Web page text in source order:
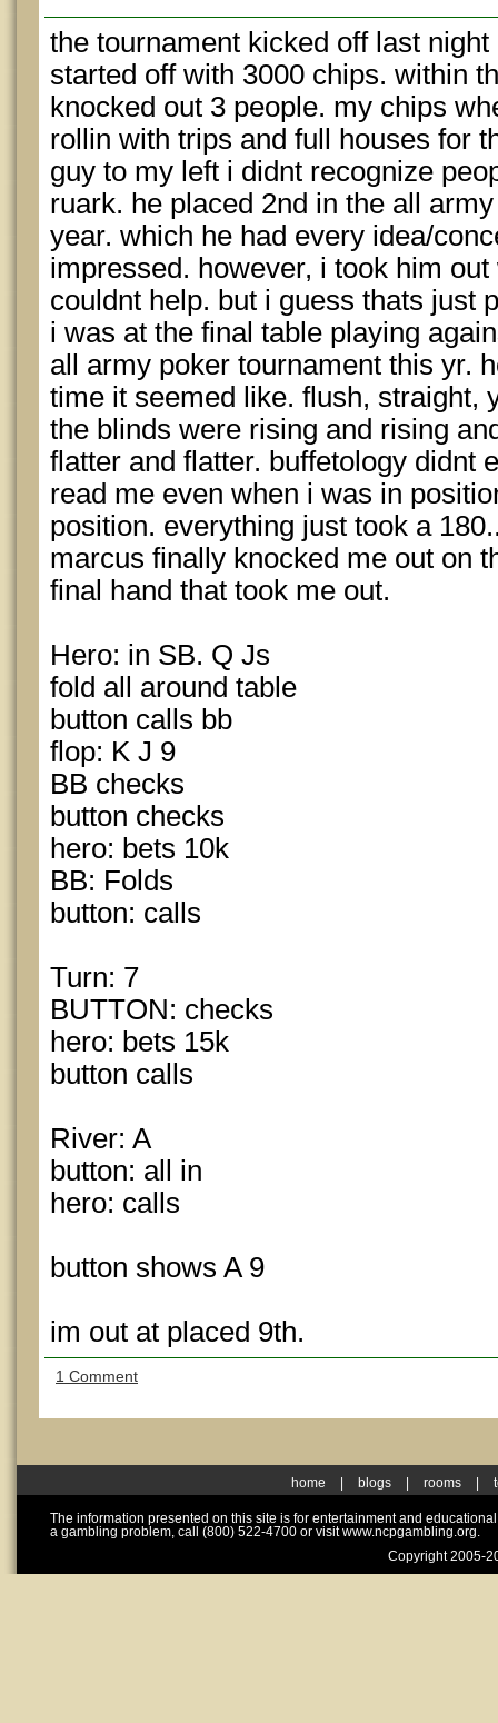
the tournament kicked off last
started off with 3000 chips. within
knocked out 3 people. my chips
rollin with trips and full houses for
guy to my left i didnt recognize
ruark. he placed 2nd in the all
year. which he had every idea/
impressed. however, i took him
couldnt help. but i guess thats just
i was at the final table playing
all army poker tournament this yr.
time it seemed like. flush, straight,
the blinds were rising and rising
flatter and flatter. buffetology didnt
read me even when i was in
position. everything just took a
marcus finally knocked me out on
final hand that took me out.
Hero: in SB. Q Js
fold all around table
button calls bb
flop: K J 9
BB checks
button checks
hero: bets 10k
BB: Folds
button: calls
Turn: 7
BUTTON: checks
hero: bets 15k
button calls
River: A
button: all in
hero: calls
button shows A 9
im out at placed 9th.
1 Comment
home blogs rooms
The information presented on this site is for entertainment and
a gambling problem, call (800) 522-4700 or visit www.ncpgambling.org.
Copyright 2005-